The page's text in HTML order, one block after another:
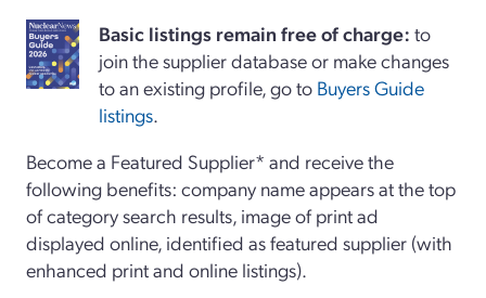
Basiclistings remain free of charge: to
join the supplier database or make changes
to an existing profile, go to Buyers Guide
listings.
Become a Featured Supplier* and receive the
following benefits: company name appears at the top
of category search results, image of print ad
displayed online, identified as featured supplier (with
enhanced print and online listings).